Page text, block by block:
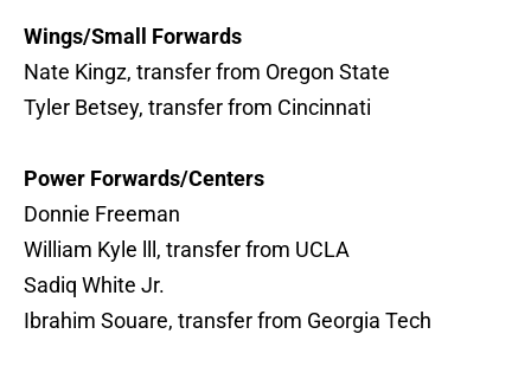
Wings/Small Forwards
Nate Kingz, transfer from Oregon State
Tyler Betsey, transfer from Cincinnati
Power Forwards/Centers
Donnie Freeman
William Kyle lll, transfer from UCLA
Sadiq White Jr.
Ibrahim Souare, transfer from Georgia Tech